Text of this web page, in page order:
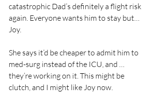
catastrophic Dad’s definitely a flight risk
again. Everyone wants him to stay but…
Joy.
She says it’d be cheaper to admit him to
med-surg instead of the ICU, and …
they’re working on it. This might be
clutch, and I might like Joy now.